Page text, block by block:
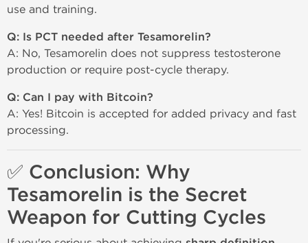
use and training.
Q: Is PCT needed after Tesamorelin?
A: No, Tesamorelin does not suppress testosterone
production or require post-cycle therapy.
Q: Can I pay with Bitcoin?
A: Yes! Bitcoin is accepted for added privacy and fast
processing.
✅ Conclusion: Why
Tesamorelin is the Secret
Weapon for Cutting Cycles